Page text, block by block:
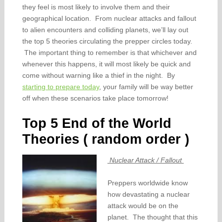
they feel is most likely to involve them and their
geographical location. From nuclear attacks and fallout
to alien encounters and colliding planets, we’ll lay out
the top 5 theories circulating the prepper circles today.
The important thing to remember is that whichever and
whenever this happens, it will most likely be quick and
come without warning like a thief in the night. By
starting to prepare today, your family will be way better
off when these scenarios take place tomorrow!
Top 5 End of the World
Theories ( random order )
Nuclear Attack / Fallout
Preppers worldwide know
how devastating a nuclear
attack would be on the
planet. The thought that this